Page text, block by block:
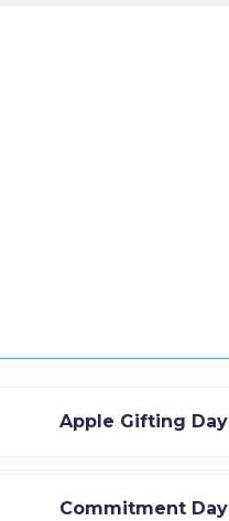
Apple Gifting Day
Commitment Day